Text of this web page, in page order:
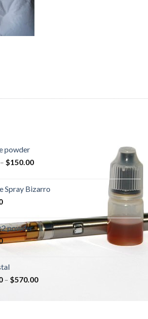
powder
– $150.00
Spray Bizarro
powder
– $570.00